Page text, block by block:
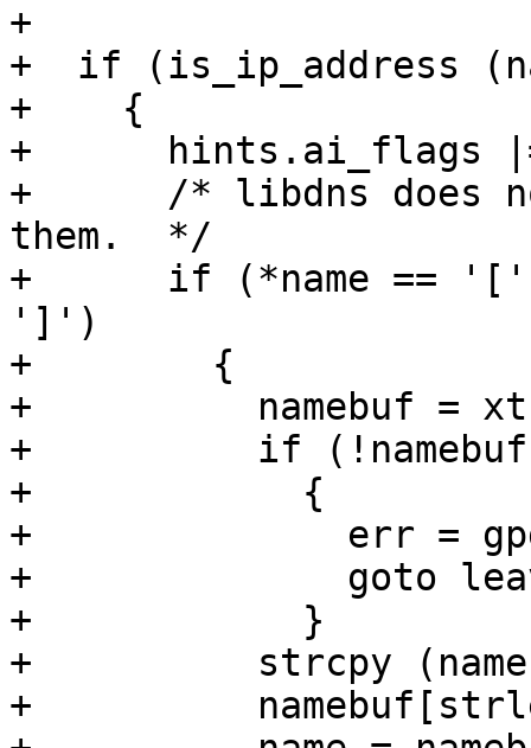
+
+  if (is_ip_address
+    {
+      hints.ai_flags |=
+      /* libdns does
them.  */
+      if (*name == '['
']')
+        {
+          namebuf =
+          if
+            {
+              err =
+              goto
+            }
+          strcpy
+